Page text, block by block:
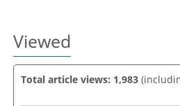
Viewed
Total article views: 1,983